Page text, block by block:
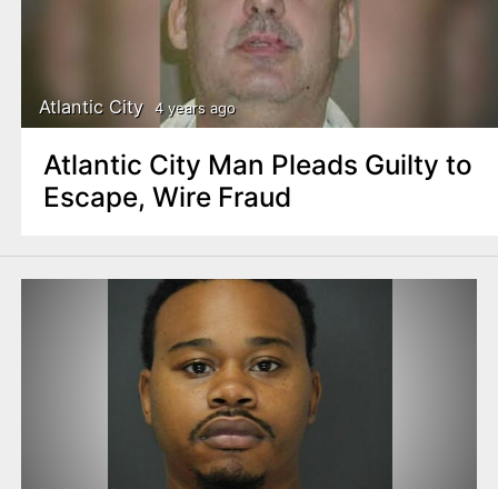
Atlantic City 4 years ago
Atlantic City Man Pleads Guilty to
Escape, Wire Fraud